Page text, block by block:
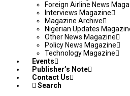
Foreign Airline News
Interviews Magazine
Magazine Archive
Nigerian Updates
Other News Magazine
Policy News Magazine
Technology Magazine
Events
Publisher’s Note
Contact Us
Search